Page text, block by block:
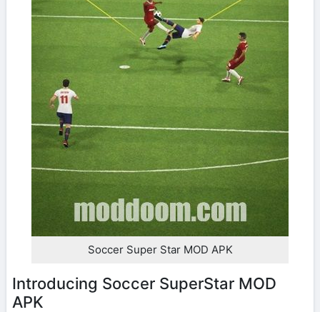
Soccer Super Star MOD APK
Introducing Soccer SuperStar MOD
APK